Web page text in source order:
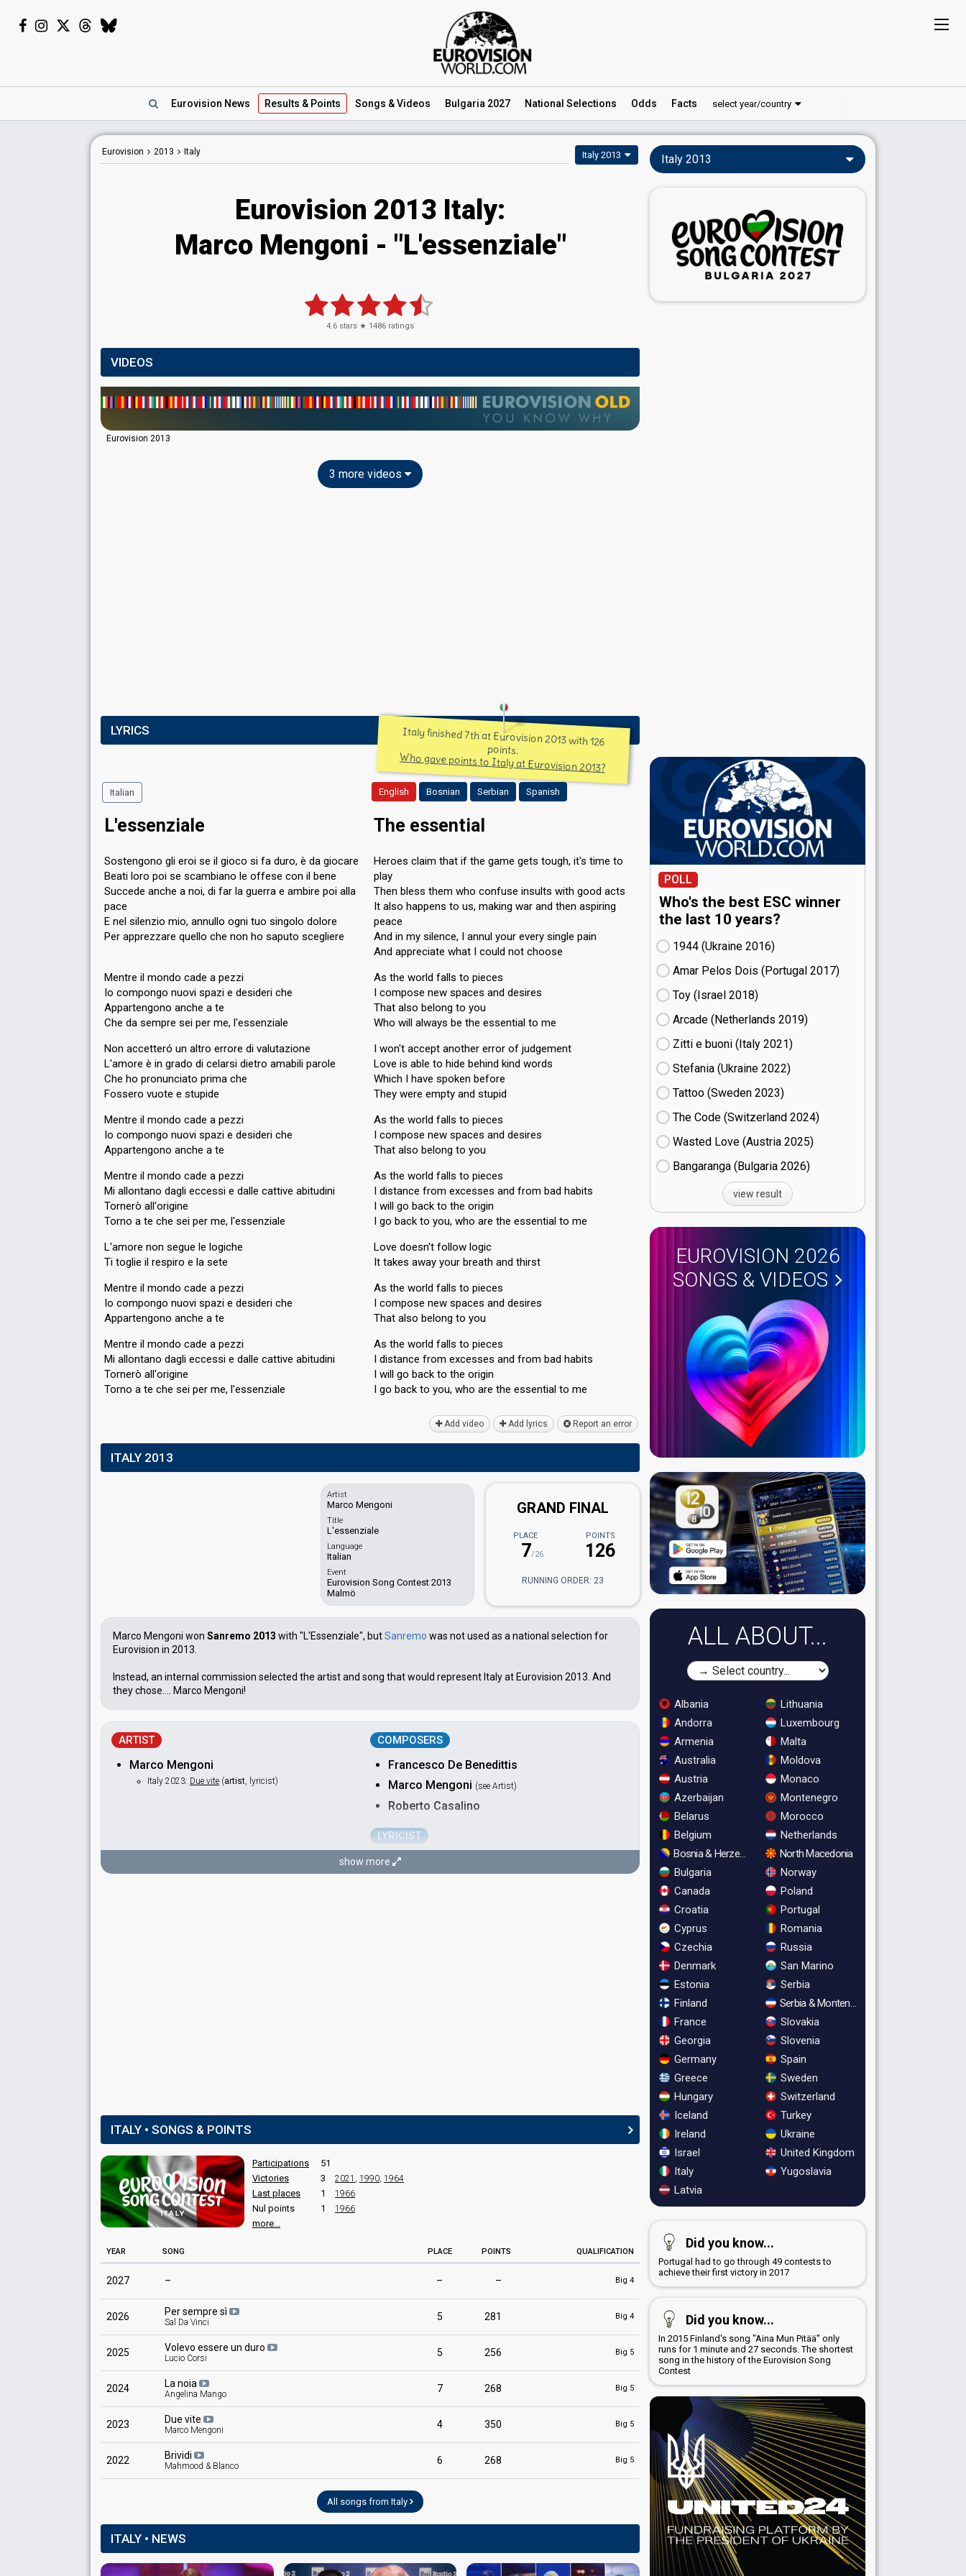
Eurovision News Results & Points Songs & Videos Bulgaria 2027 National Selections Odds Facts select year/country
Eurovision 2013 Italy Italy 2013
Eurovision 2013 Italy:
Marco Mengoni - "L'essenziale"
4.6 stars ★ 1486 ratings
VIDEOS
Eurovision 2013
3 more videos
LYRICS Italy finished 7th at Eurovision 2013 with 126
points.
Who gave points to Italy at Eurovision 2013?
Italian English Bosnian Serbian Spanish
L'essenziale
Sostengono gli eroi se il gioco si fa duro, è da giocare
Beati loro poi se scambiano le offese con il bene
Succede anche a noi, di far la guerra e ambire poi alla
pace
E nel silenzio mio, annullo ogni tuo singolo dolore
Per apprezzare quello che non ho saputo scegliere
Mentre il mondo cade a pezzi
Io compongo nuovi spazi e desideri che
Appartengono anche a te
Che da sempre sei per me, l'essenziale
Non accetteró un altro errore di valutazione
L'amore è in grado di celarsi dietro amabili parole
Che ho pronunciato prima che
Fossero vuote e stupide
Mentre il mondo cade a pezzi
Io compongo nuovi spazi e desideri che
Appartengono anche a te
Mentre il mondo cade a pezzi
Mi allontano dagli eccessi e dalle cattive abitudini
Tornerò all'origine
Torno a te che sei per me, l'essenziale
L'amore non segue le logiche
Ti toglie il respiro e la sete
Mentre il mondo cade a pezzi
Io compongo nuovi spazi e desideri che
Appartengono anche a te
Mentre il mondo cade a pezzi
Mi allontano dagli eccessi e dalle cattive abitudini
Tornerò all'origine
Torno a te che sei per me, l'esѕenziаle
The essential
Heroes claim that if the game gets tough, it's time to
play
Then bless them who confuse insults with good acts
It also happens to us, making war and then aspiring
peace
And in my silence, I annul your every single pain
And appreciate what I could not choose
As the world falls to pieces
I compose new spaces and desires
That also belong to you
Who will always be the essential to me
I won't accept another error of judgement
Love is able to hide behind kind words
Which I have spoken before
They were empty and stupid
As the world falls to pieces
I compose new spaces and desires
That also belong to you
As the world falls to pieces
I distance from excesses and from bad habits
I will go back to the origin
I go back to you, who are the essential to me
Love doesn't follow logic
It takes away your breath and thirst
As the world falls to pieces
I compose new spaces and desires
That also belong to you
As the world falls to pieces
I distance from excesses and from bad habits
I will go back to the origin
I go back to you, who are the esѕentiаl to me
Add video Add lyrics Report an error
ITALY 2013
Artist
Marco Mengoni
Title
L'essenziale
Language
Italian
Event
Eurovision Song Contest 2013
Malmö
GRAND FINAL
PLACE
7/26
POINTS
126
RUNNING ORDER: 23
Marco Mengoni won Sanremo 2013 with "L'Essenziale", butSanremo was not used as a national selection for
Eurovision in 2013.
Instead, an internal commission selected the artist and song that would represent Italy at Eurovision 2013. And
they chose.... Marco Mengoni!
ARTIST
Marco Mengoni
Italy 2023: Due vite (artist , lyricist)
COMPOSERS
Francesco De Benedittis
Marco Mengoni (see Artist)
Roberto Casalino
LYRICIST
Roberto Casalino
Italy 2015: commentator
Italy 2012
: commentator
Natasha Lusenti (Final)
show more
ITALY • SONGS & POINTS
Participations
51
Victories
3 2021 1990 1964
Last places 1 1966
Nul points 1 1966
more...
YEAR SONG PLACE POINTS QUALIFICATION
2027 – – – Big 4
2026 Per sempre sì
Sal Da Vinci 5 281 Big 4
2025 Volevo essere un duro
Lucio Corsi 5 256 Big 5
2024 La noia
Angelina Mango 7 268 Big 5
2023 Due vite
Marco Mengoni 4 350 Big 5
2022 Brividi
Mahmood & Blanco 6 268 Big 5
All songs from Italy
ITALY • NEWS
Italy 2013
POLL
Who's the best ESC winner
the last 10 years?
1944 (Ukraine
16)
Amar Pelos Dois (Portugal
17)
Toy (Israel
18)
Arcade (Netherlands
19)
Zitti e buoni​ (Italy
21)
Stefania (Ukraine
22)
Tattoo (Sweden
23)
The Code (Switzerland
24)
Wasted Love (Austria
25)
Bangaranga (Bulgaria
26)
view result
EUROVISION 2026
SONGS & VIDEOS
ALL ABOUT...
Albania
Andorra
Armenia
Australia
Austria
Azerbaijan
Belarus
Belgium
Bosnia & Herzegovina
Bulgaria
Canada
Croatia
Cyprus
Czechia
Denmark
Estonia
Finland
France
Georgia
Germany
Greece
Hungary
Iceland
Ireland
Israel
Italy
Latvia
Lithuania
Luxembourg
Malta
Moldova
Monaco
Montenegro
Morocco
Netherlands
North Macedonia
Norway
Poland
Portugal
Romania
Russia
San Marino
Serbia
Serbia & Montenegro
Slovakia
Slovenia
Spain
Sweden
Switzerland
Turkey
Ukraine
United Kingdom
Yugoslavia
Did you know...
Portugal had to go through 49 contests to
achieve their first victory in 2017
Did you know...
In 2015 Finland's song "Aina Mun Pitää" only
runs for 1 minute and 27 seconds. The shortest
song in the history of the Eurovision Song
Contest